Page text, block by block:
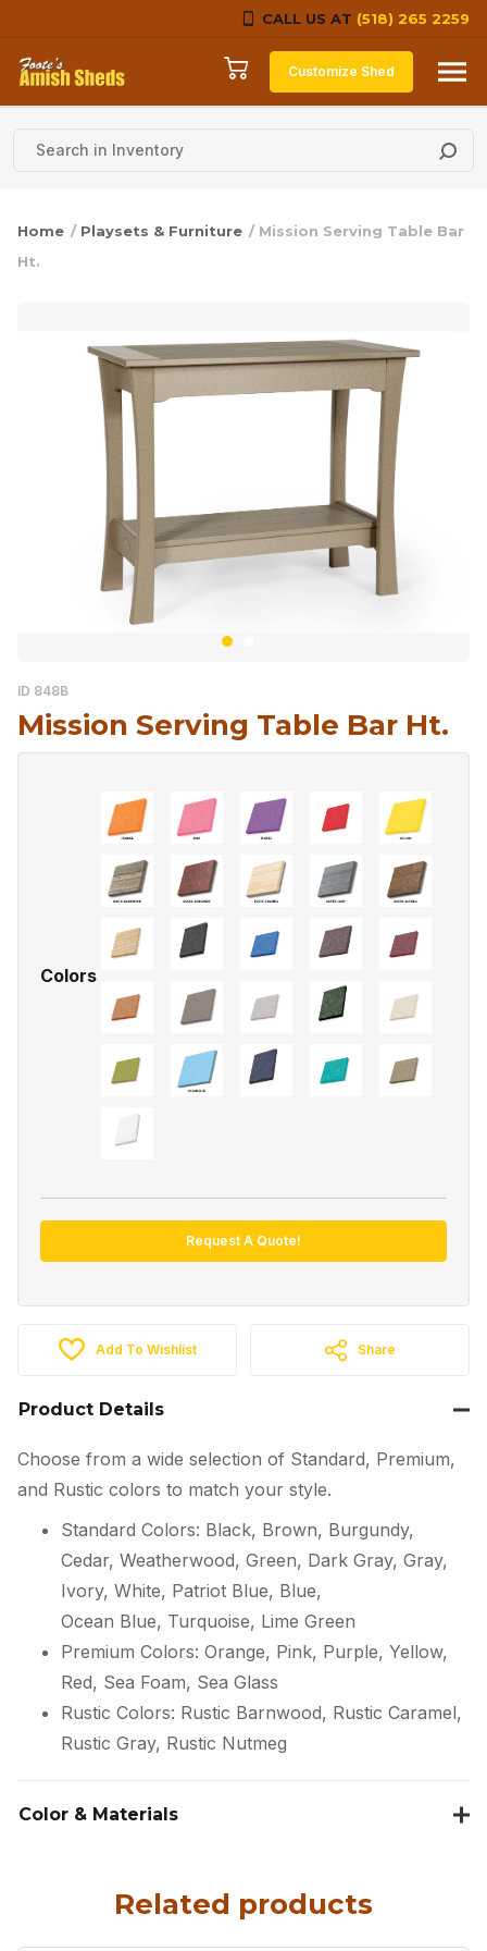
CALL US AT (518) 265 2259
Skip to content
Customize Shed
Home / Playsets & Furniture / Mission Serving Table Bar
Ht.
ID 848B
Mission Serving Table Bar Ht.
Colors
Request A Quote!
Add To Wishlist Share
Product Details
Choose from a wide selection of Standard, Premium,
and Rustic colors to match your style.
Standard Colors: Black, Brown, Burgundy,
Cedar, Weatherwood, Green, Dark Gray, Gray,
Ivory, White, Patriot Blue, Blue,
Ocean Blue, Turquoise, Lime Green
Premium Colors: Orange, Pink, Purple, Yellow,
Red, Sea Foam, Sea Glass
Rustic Colors: Rustic Barnwood, Rustic Caramel,
Rustic Gray, Rustic Nutmeg
Color & Materials
Related products